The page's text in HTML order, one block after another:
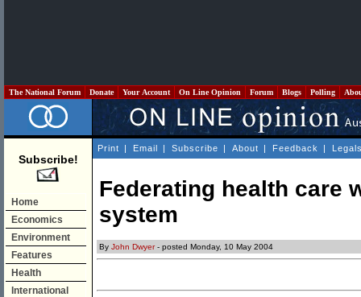
The National Forum Donate Your Account On Line Opinion Forum Blogs Polling
Subscribe!
Home
Economics
Environment
Features
Health
International
Print | Email | Subscribe | About | Feedback |
Federating health care
system
By John Dwyer- posted Monday, 10 May 2004